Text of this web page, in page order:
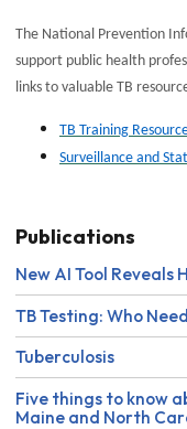
The National Prevention
support public health
links to valuable TB
TB Training
Surveillance and
Publications
New AI Tool Reveals
TB Testing: Who
Tuberculosis
Five things to know
Maine and North